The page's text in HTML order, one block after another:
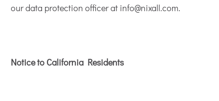
our data protection officer at info@nixall.com.
Notice to California Residents